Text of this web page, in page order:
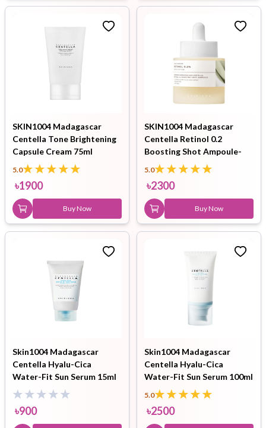
SKIN1004 Madagascar
Centella Tone Brightening
Capsule Cream 75ml
5.0
৳1900
Buy Now
SKIN1004 Madagascar
Centella Retinol 0.2
Boosting Shot Ampoule-
30ml
5.0
৳2300
Buy Now
Skin1004 Madagascar
Centella Hyalu-Cica
Water-Fit Sun Serum 15ml
৳900
Skin1004 Madagascar
Centella Hyalu-Cica
Water-Fit Sun Serum 100ml
5.0
৳2500